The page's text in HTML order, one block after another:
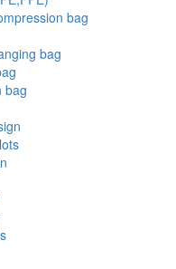
bag
bag
bag